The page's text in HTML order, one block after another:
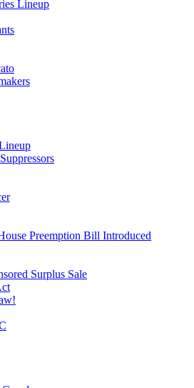
Lineup
Preemption Bill Introduced
Surplus Sale